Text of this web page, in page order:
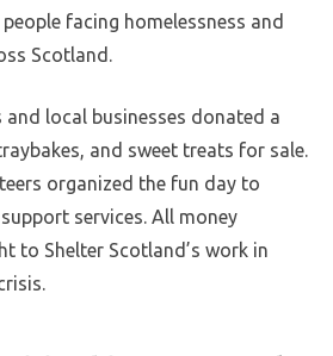
facing homelessness and
Scotland.
and local businesses donated a
and sweet treats for sale.
organized the fun day to
services. All money
to Shelter Scotland’s work in